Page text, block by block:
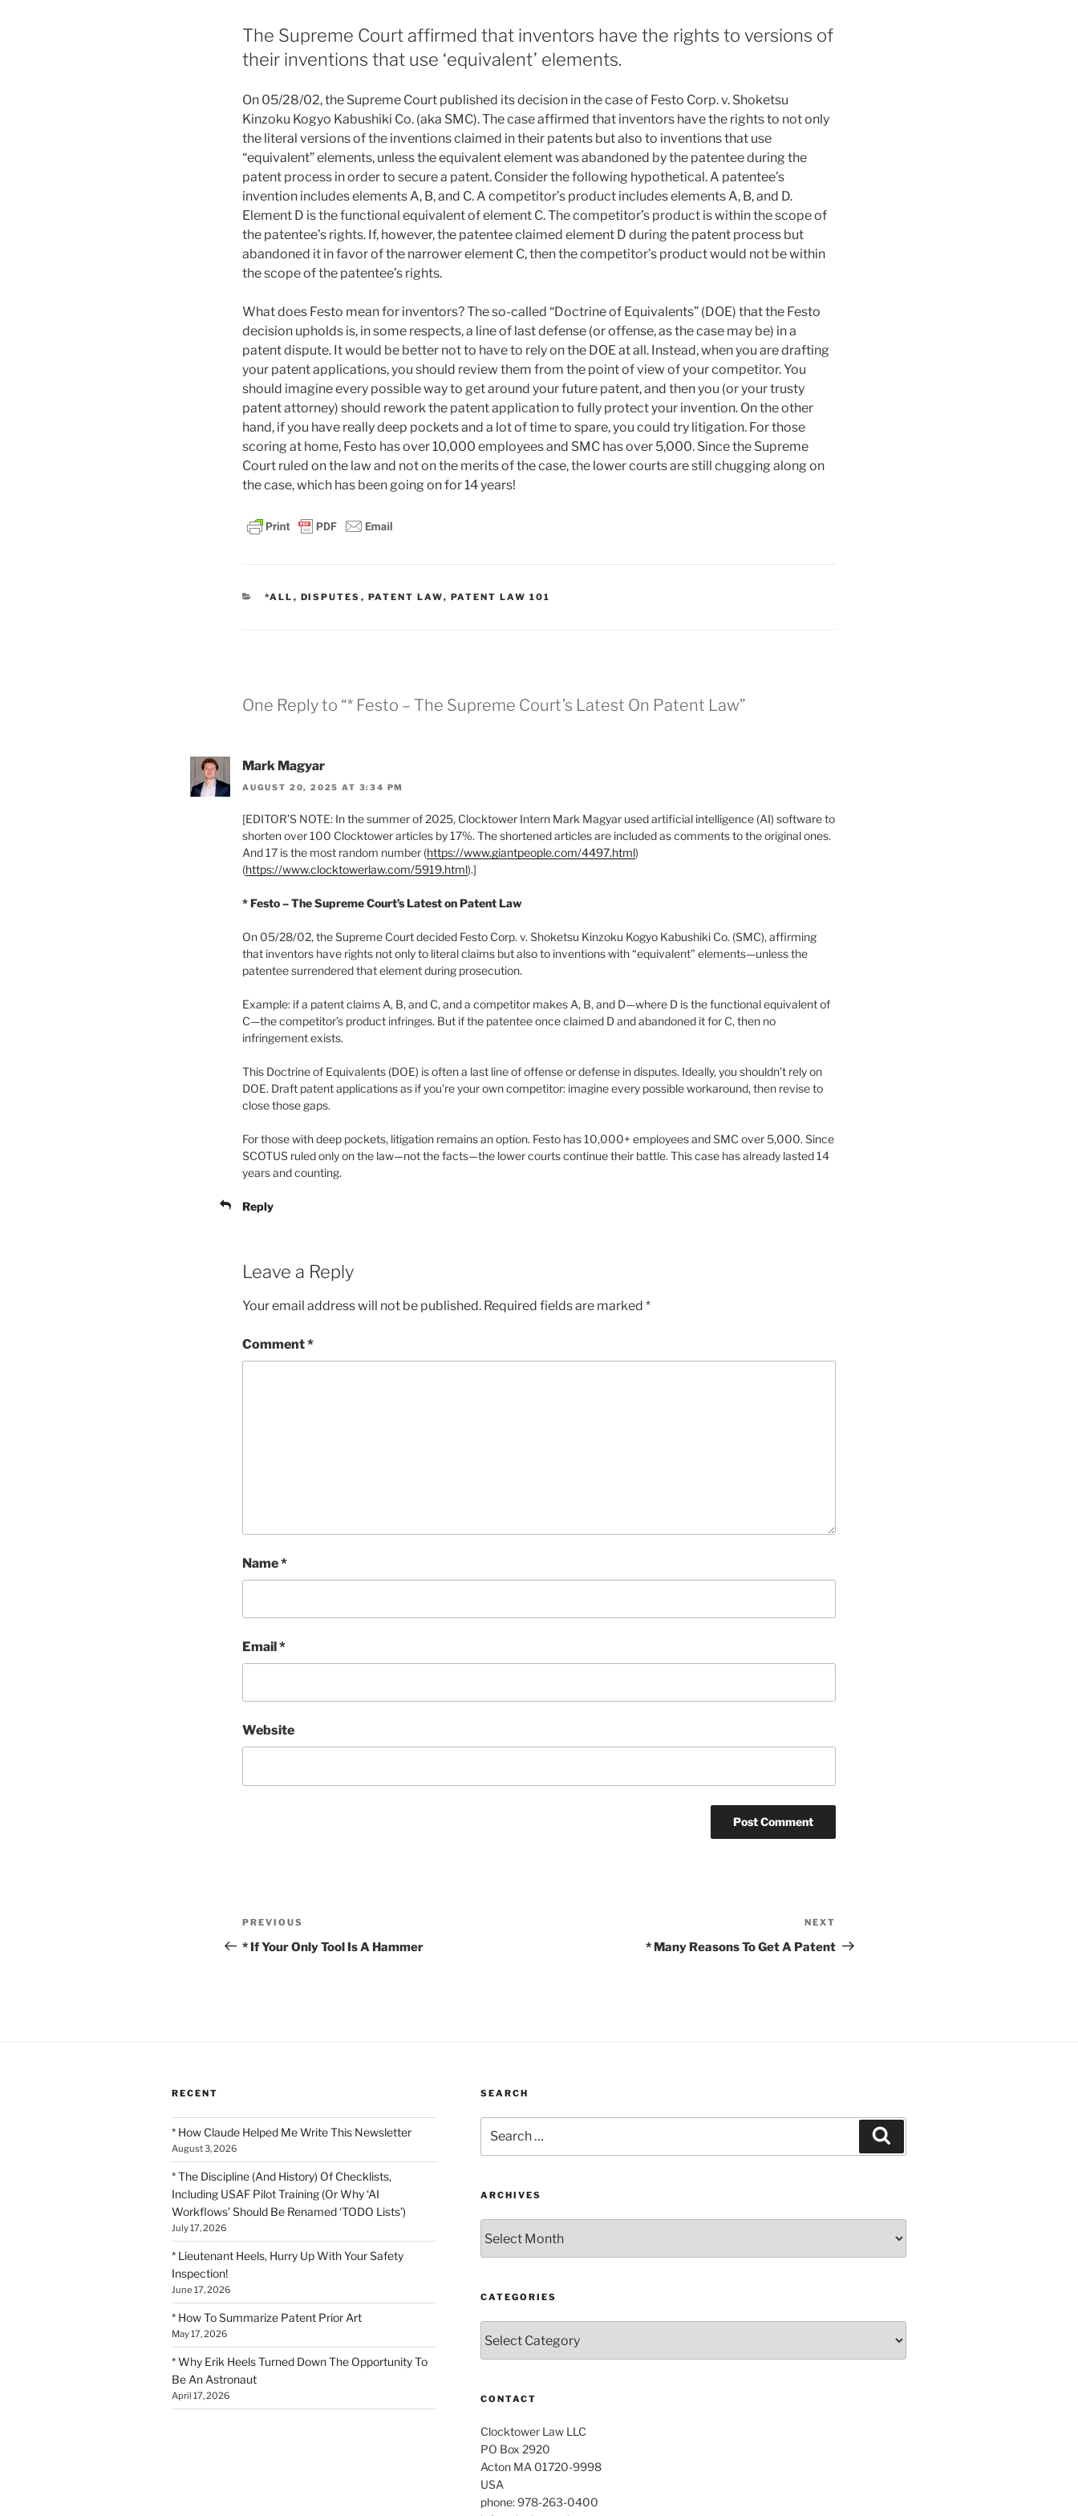
The Supreme Court affirmed that inventors have the rights to versions of
their inventions that use ‘equivalent’ elements.
On 05/28/02, the Supreme Court published its decision in the case of Festo Corp. v. Shoketsu
Kinzoku Kogyo Kabushiki Co. (aka SMC). The case affirmed that inventors have the rights to not only
the literal versions of the inventions claimed in their patents but also to inventions that use
“equivalent” elements, unless the equivalent element was abandoned by the patentee during the
patent process in order to secure a patent. Consider the following hypothetical. A patentee’s
invention includes elements A, B, and C. A competitor’s product includes elements A, B, and D.
Element D is the functional equivalent of element C. The competitor’s product is within the scope of
the patentee’s rights. If, however, the patentee claimed element D during the patent process but
abandoned it in favor of the narrower element C, then the competitor’s product would not be within
the scope of the patentee’s rights.
What does Festo mean for inventors? The so-called “Doctrine of Equivalents” (DOE) that the Festo
decision upholds is, in some respects, a line of last defense (or offense, as the case may be) in a
patent dispute. It would be better not to have to rely on the DOE at all. Instead, when you are drafting
your patent applications, you should review them from the point of view of your competitor. You
should imagine every possible way to get around your future patent, and then you (or your trusty
patent attorney) should rework the patent application to fully protect your invention. On the other
hand, if you have really deep pockets and a lot of time to spare, you could try litigation. For those
scoring at home, Festo has over 10,000 employees and SMC has over 5,000. Since the Supreme
Court ruled on the law and not on the merits of the case, the lower courts are still chugging along on
the case, which has been going on for 14 years!
CATEGORIES
*ALL , DISPUTES , PATENT LAW, PATENT LAW 101
One Reply to “* Festo – The Supreme Court’s Latest On Patent Law”
Mark Magyar
AUGUST 20, 2025 AT 3:34 PM
[EDITOR’S NOTE: In the summer of 2025, Clocktower Intern Mark Magyar used artificial intelligence (AI) software to
shorten over 100 Clocktower articles by 17%. The shortened articles are included as comments to the original ones.
And 17 is the most random number (https://www.giantpeople.com/4497.html)
(https://www.clocktowerlaw.com/5919.html).]
* Festo – The Supreme Court’s Latest on Patent Law
On 05/28/02, the Supreme Court decided Festo Corp. v. Shoketsu Kinzoku Kogyo Kabushiki Co. (SMC), affirming
that inventors have rights not only to literal claims but also to inventions with “equivalent” elements—unless the
patentee surrendered that element during prosecution.
Example: if a patent claims A, B, and C, and a competitor makes A, B, and D—where D is the functional equivalent of
C—the competitor’s product infringes. But if the patentee once claimed D and abandoned it for C, then no
infringement exists.
This Doctrine of Equivalents (DOE) is often a last line of offense or defense in disputes. Ideally, you shouldn’t rely on
DOE. Draft patent applications as if you’re your own competitor: imagine every possible workaround, then revise to
close those gaps.
For those with deep pockets, litigation remains an option. Festo has 10,000+ employees and SMC over 5,000. Since
SCOTUS ruled only on the law—not the facts—the lower courts continue their battle. This case has already lasted 14
years and counting.
Reply
Leave a Reply
Your email address will not be published. Required fields are marked *
Comment*
Name*
Email*
Website
Post
navigation
Previous
Post
PREVIOUS
* If Your Only Tool Is A Hammer
Post
NEXT
* Many Reasons To Get A Patent
RECENT
* How Claude Helped Me Write This Newsletter
August 3, 2026
* The Discipline (And History) Of Checklists,
Including USAF Pilot Training (Or Why ‘AI
Workflows’ Should Be Renamed ‘TODO Lists’)
July 17, 2026
* Lieutenant Heels, Hurry Up With Your Safety
Inspection!
June 17, 2026
* How To Summarize Patent Prior Art
May 17, 2026
* Why Erik Heels Turned Down The Opportunity To
Be An Astronaut
April 17, 2026
SEARCH
for:
ARCHIVES
CATEGORIES
CONTACT
Clocktower Law LLC
PO Box 2920
Acton MA 01720-9998
USA
phone: 978-263-0400